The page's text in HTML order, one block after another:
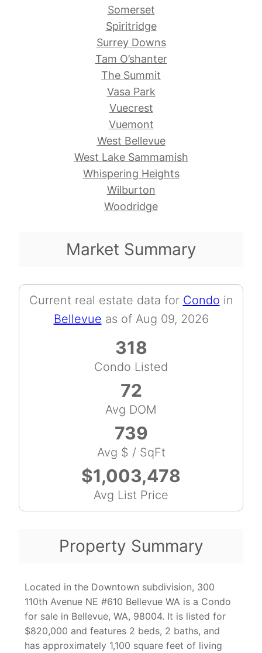
Somerset
Spiritridge
Surrey Downs
Tam O’shanter
The Summit
Vasa Park
Vuecrest
Vuemont
West Bellevue
West Lake Sammamish
Whispering Heights
Wilburton
Woodridge
Market Summary
Current real estate data for Condo in
Bellevue as of Aug 09, 2026
318
Condo Listed
72
Avg DOM
739
Avg $ / SqFt
$1,003,478
Avg List Price
Property Summary
Located in the Downtown subdivision, 300
110th Avenue NE #610 Bellevue WA is a Condo
for sale in Bellevue, WA, 98004. It is listed for
$820,000 and features 2 beds, 2 baths, and
has approximately 1,100 square feet of living